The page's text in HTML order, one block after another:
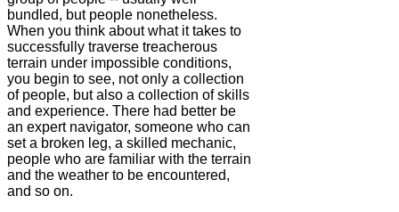
bundled, but people nonetheless.
When you think about what it takes to
successfully traverse treacherous
terrain under impossible conditions,
you begin to see, not only a collection
of people, but also a collection of skills
and experience. There had better be
an expert navigator, someone who can
set a broken leg, a skilled mechanic,
people who are familiar with the terrain
and the weather to be encountered,
and so on.